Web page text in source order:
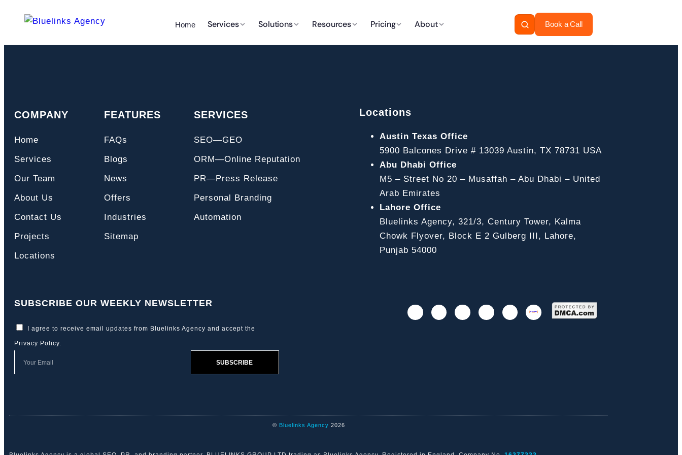
Home Services Solutions Resources Pricing About Book a Call
COMPANY
Home
Services
Our Team
About Us
Contact Us
Projects
Locations
FEATURES
FAQs
Blogs
News
Offers
Industries
Sitemap
SERVICES
SEO—GEO
ORM—Online Reputation
PR—Press Release
Personal Branding
Automation
Locations
Austin Texas Office
5900 Balcones Drive # 13039 Austin, TX 78731 USA
Abu Dhabi Office
M5 – Street No 20 – Musaffah – Abu Dhabi – United
Arab Emirates
Lahore Office
Bluelinks Agency, 321/3, Century Tower, Kalma
Chowk Flyover, Block E 2 Gulberg III, Lahore,
Punjab 54000
SUBSCRIBE OUR WEEKLY NEWSLETTER
I agree to receive email updates from Bluelinks Agency and accept the
Privacy Policy.
SUBSCRIBE
© Bluelinks Agency 2026